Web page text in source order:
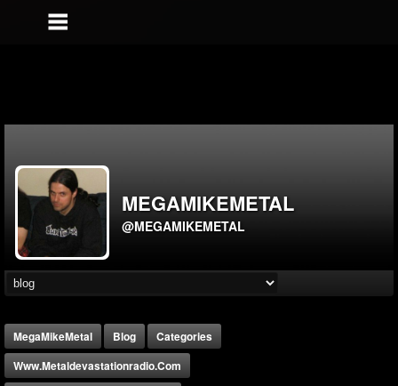
MEGAMIKEMETAL
@MEGAMIKEMETAL
MegaMikeMetal Blog
Categories
Www.metaldevastationradio.com